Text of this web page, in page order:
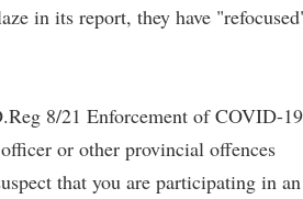
in its report, they have
8/21 Enforcement of COVID-19
or other provincial offences
that you are participating in an